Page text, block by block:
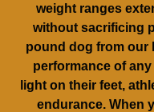
weight ranges
without sacrificing
pound dog from our
performance of
light on their feet,
endurance. When